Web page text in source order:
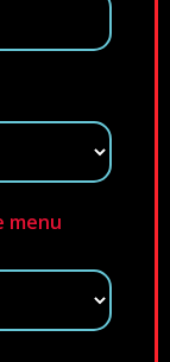
menu